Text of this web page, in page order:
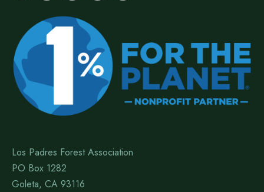
Los Padres Forest Association
PO Box 1282
Goleta, CA 93116